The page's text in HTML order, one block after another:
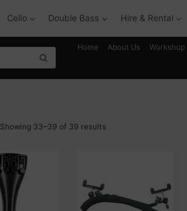
Cello Double Bass Hire & Rental
Search
Home About Us Workshop
Showing 33–39 of 39 results
high